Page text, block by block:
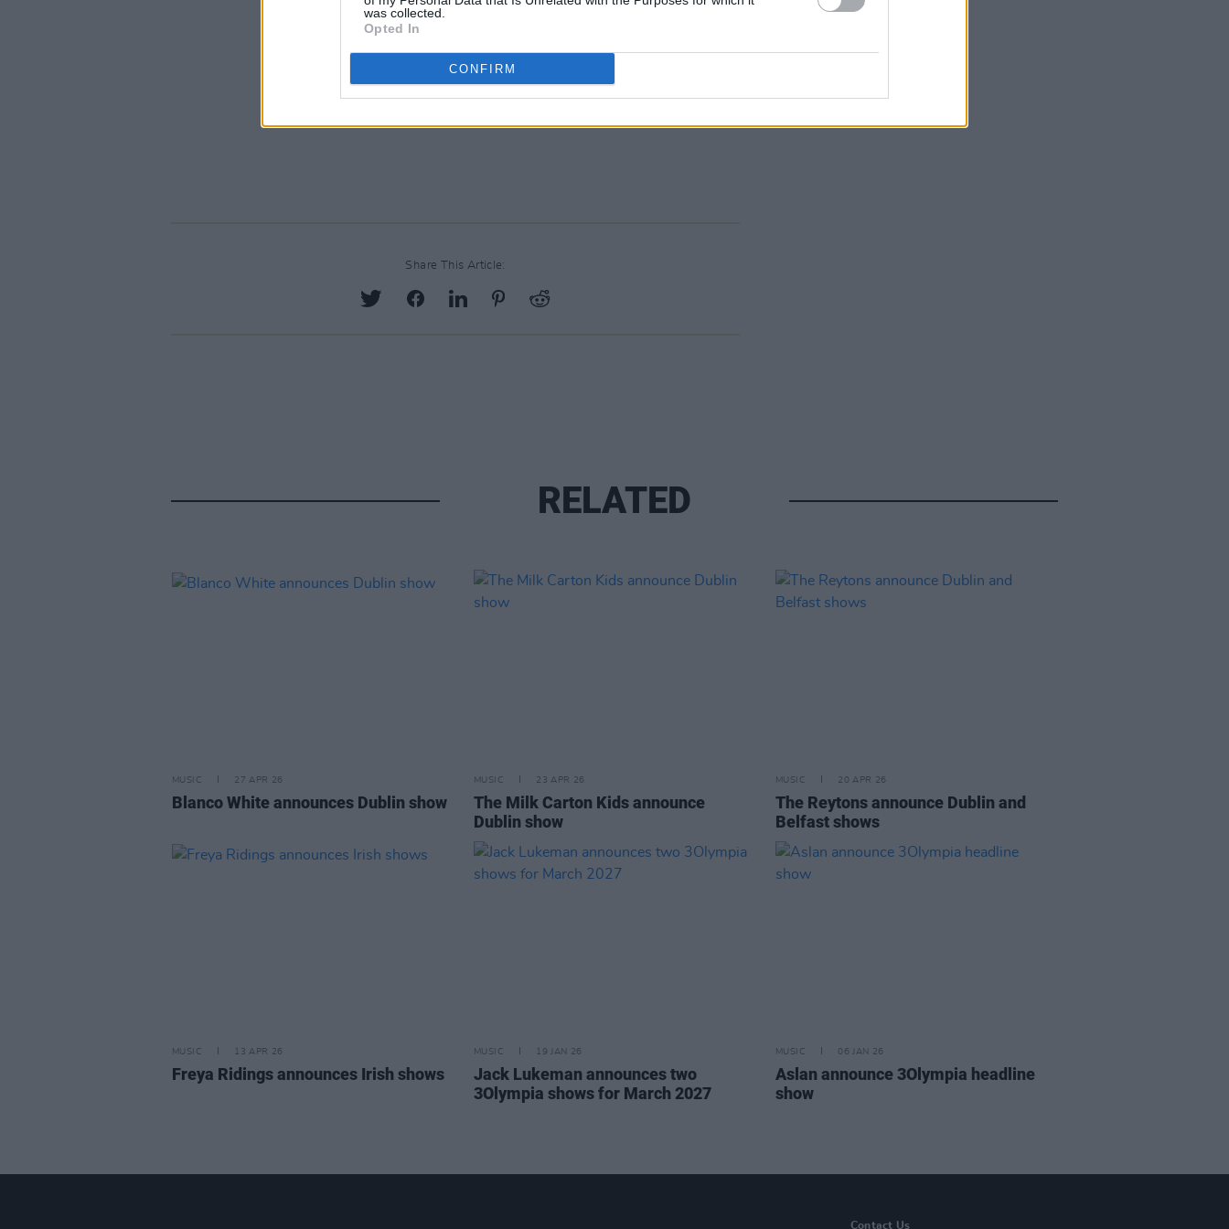
was collected.
Opted In
CONFIRM
Share This Article:
RELATED
MUSIC 27 APR 26
Blanco White announces Dublin show
MUSIC 23 APR 26
The Milk Carton Kids announce
Dublin show
MUSIC 20 APR 26
The Reytons announce Dublin and
Belfast shows
MUSIC 13 APR 26
Freya Ridings announces Irish shows
MUSIC 19 JAN 26
Jack Lukeman announces two
3Olympia shows for March 2027
MUSIC 06 JAN 26
Aslan announce 3Olympia headline
show
Contact Us